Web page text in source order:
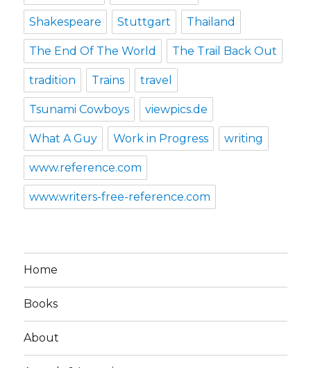
Shakespeare Stuttgart Thailand
The End Of The World The Trail Back Out
tradition Trains travel
Tsunami Cowboys viewpics.de
What A Guy Work in Progress writing
www.reference.com
www.writers-free-reference.com
Home
Books
About